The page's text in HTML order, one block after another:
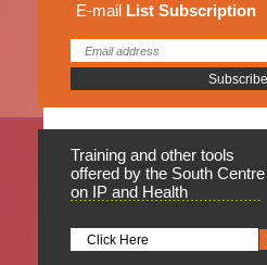
E-mail List Subscription
Training and other tools
offered by the South Centre
on IP and Health
Click Here